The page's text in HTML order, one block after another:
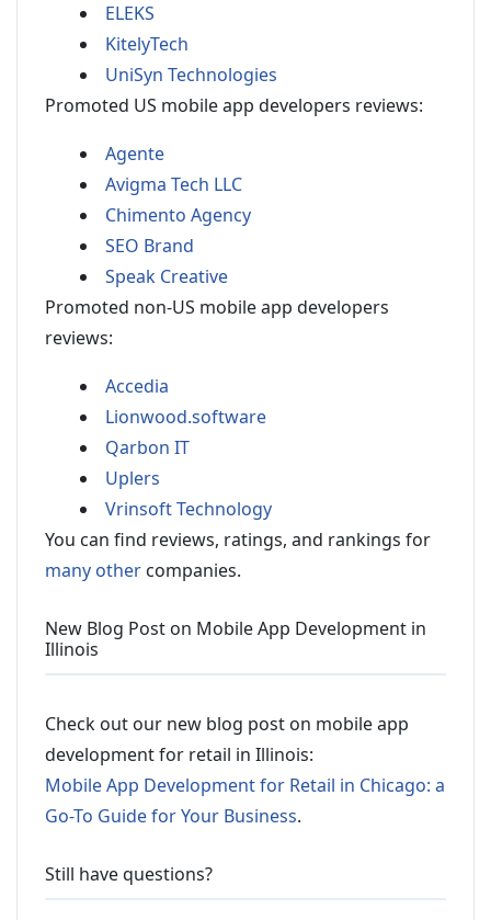
ELEKS
KitelyTech
UniSyn Technologies
Promoted US mobile app developers reviews:
Agente
Avigma Tech LLC
Chimento Agency
SEO Brand
Speak Creative
Promoted non-US mobile app developers
reviews:
Accedia
Lionwood.software
Qarbon IT
Uplers
Vrinsoft Technology
You can find reviews, ratings, and rankings for
many other companies.
New Blog Post on Mobile App Development in
Illinois
Check out our new blog post on mobile app
development for retail in Illinois:
Mobile App Development for Retail in Chicago: a
Go-To Guide for Your Business.
Still have questions?